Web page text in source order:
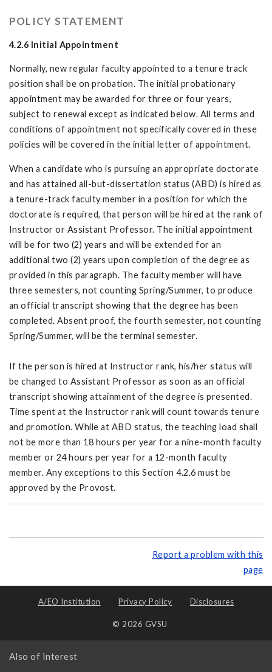
POLICY STATEMENT
4.2.6 Initial Appointment
Normally, new regular faculty appointed to a tenure track
position shall be on probation. The initial probationary
appointment may be awarded for three or four years,
subject to renewal except as indicated below. All terms and
conditions of appointment not specifically covered in these
policies will be covered in the initial letter of appointment.
When a candidate who is pursuing an appropriate doctorate
and has attained all-but-dissertation status (ABD) is hired as
a tenure-track faculty member in a position for which the
doctorate is required, that person will be hired at the rank of
Instructor or Assistant Professor. The initial appointment
will be for two (2) years and will be extended for an
additional two (2) years upon completion of the degree as
provided in this paragraph. The faculty member will have
three semesters, not counting Spring/Summer, to produce
an official transcript showing that the degree has been
completed. Absent proof, the fourth semester, not counting
Spring/Summer, will be the terminal semester.
If the person is hired at Instructor rank, his/her status will
be changed to Assistant Professor as soon as an official
transcript showing attainment of the degree is presented.
Time spent at the Instructor rank will count towards tenure
and promotion. While at ABD status, the teaching load shall
not be more than 18 hours per year for a nine-month faculty
member or 24 hours per year for a 12-month faculty
member. Any exceptions to this Section 4.2.6 must be
approved by the Provost.
Report a problem with this
page
A/EO Institution Privacy Policy Disclosures
© 2026 GVSU
Also of Interest